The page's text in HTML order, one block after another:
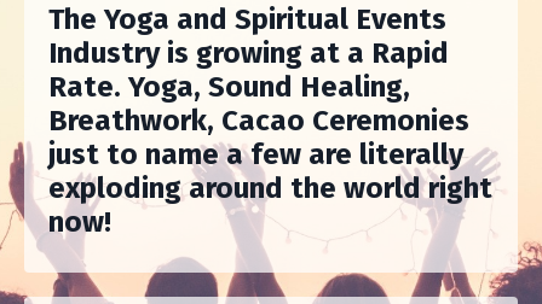
The Yoga and Spiritual Events
Industry is growing at a Rapid
Rate. Yoga, Sound Healing,
Breathwork, Cacao Ceremonies
just to name a few are literally
exploding around the world right
now!